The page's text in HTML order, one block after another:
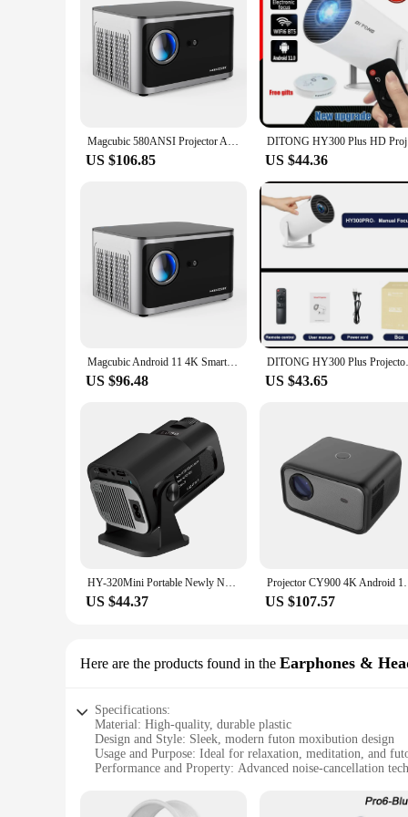
inclusion of a moxibustion projector, this set is an
Magcubic 580ANSI Projector Android 11 4K 1080P Wifi6 Voice Control Allwinner H713 Electronic Focus BT5.0 Home Cinema HY350 Pro
US $106.85 US $44.36
Magcubic Android 11 4K Smart Projector 580ANSI 1920*1080P Full HD Wifi6 BT5.0 Allwinner H713 Voice Control Home Cinema Theater
US $96.48
DITONG HY300
US $43.65
HY-320Mini Portable Newly Native 720P Allwinner H713 Android11 4K Projector 320ANSI Wifi6 BT5.0 Cinema Outdoor Rotable Projector
US $44.37
Projector CY900 4K Android
US $107.57
Here are the products found in the Earphones &
Specifications:
Material: High-quality, durable plastic
Design and Style: Sleek, modern futon moxibution design
Usage and Purpose: Ideal for relaxation, meditation, and
Performance and Property: Advanced noise-cancellation
Compatibility: Universal compatibility with various devices